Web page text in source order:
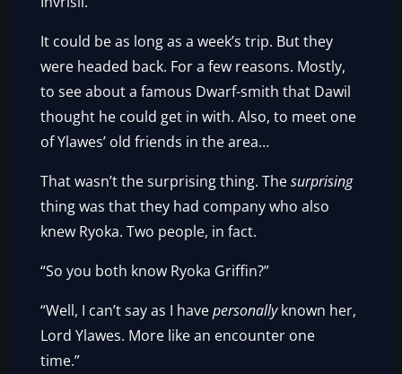
It could be as long as a week’s trip. But they
were headed back. For a few reasons. Mostly,
to see about a famous Dwarf-smith that Dawil
thought he could get in with. Also, to meet one
of Ylawes’ old friends in the area…
That wasn’t the surprising thing. Thesurprising
thing was that they had company who also
knew Ryoka. Two people, in fact.
“So you both know Ryoka Griffin?”
“Well, I can’t say as I havepersonallyknown her,
Lord Ylawes. More like an encounter one
time.”